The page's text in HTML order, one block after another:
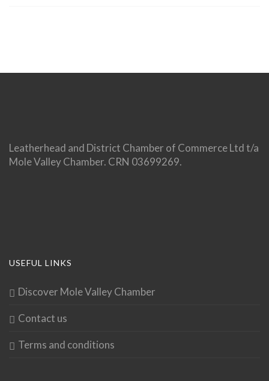
Leatherhead and District Chamber of Commerce Ltd t/a
Mole Valley Chamber. CRN 03699269.
USEFUL LINKS
Discover Mole Valley Chamber
Contact us
Terms and conditions